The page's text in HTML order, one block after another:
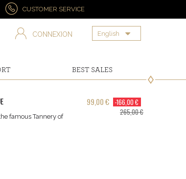
CUSTOMER SERVICE
English
CONNEXION
BEST SALES
famous Tannery of
99,00 €
-166,00 €
265,00 €